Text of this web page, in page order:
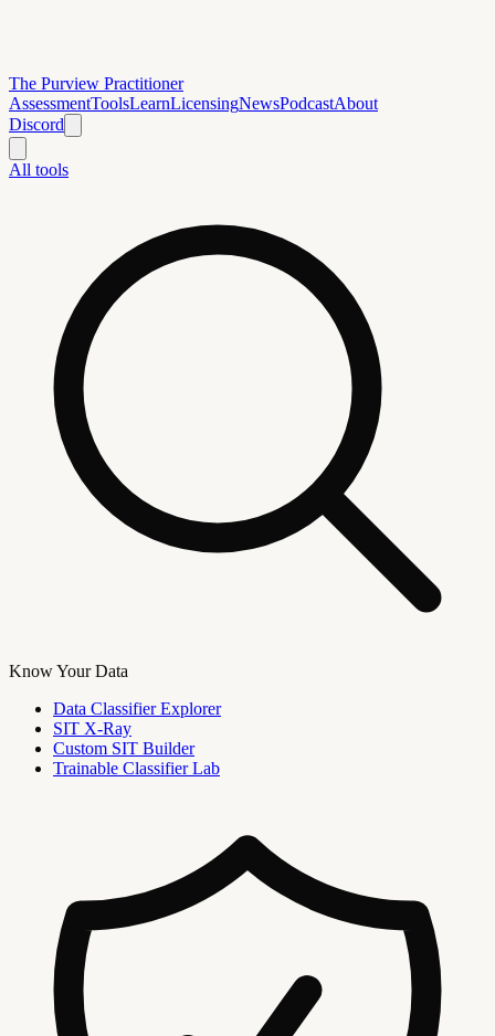
The Purview Practitioner
AssessmentToolsLearnLicensingNewsPodcastAbout
Discord
All tools
Know Your Data
Data Classifier Explorer
SIT X-Ray
Custom SIT Builder
Trainable Classifier Lab